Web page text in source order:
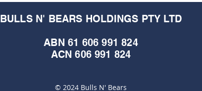
Cap Raise Crucible:
BULLS N' BEARS HOLDINGS PTY LTD
ABN 61 606 991 824
ACN 606 991 824
© 2024 Bulls N' Bears